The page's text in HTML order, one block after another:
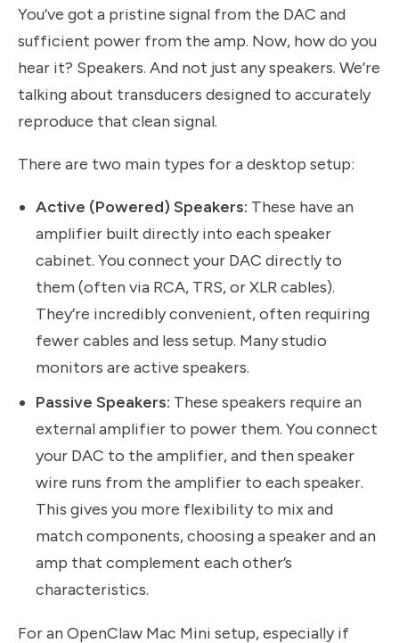
You’ve got a pristine signal from the DAC and
sufficient power from the amp. Now, how do you
hear it? Speakers. And not just any speakers. We’re
talking about transducers designed to accurately
reproduce that clean signal.
There are two main types for a desktop setup:
Active (Powered) Speakers: These have an
amplifier built directly into each speaker
cabinet. You connect your DAC directly to
them (often via RCA, TRS, or XLR cables).
They’re incredibly convenient, often requiring
fewer cables and less setup. Many studio
monitors are active speakers.
Passive Speakers: These speakers require an
external amplifier to power them. You connect
your DAC to the amplifier, and then speaker
wire runs from the amplifier to each speaker.
This gives you more flexibility to mix and
match components, choosing a speaker and an
amp that complement each other’s
characteristics.
For an OpenClaw Mac Mini setup, especially if